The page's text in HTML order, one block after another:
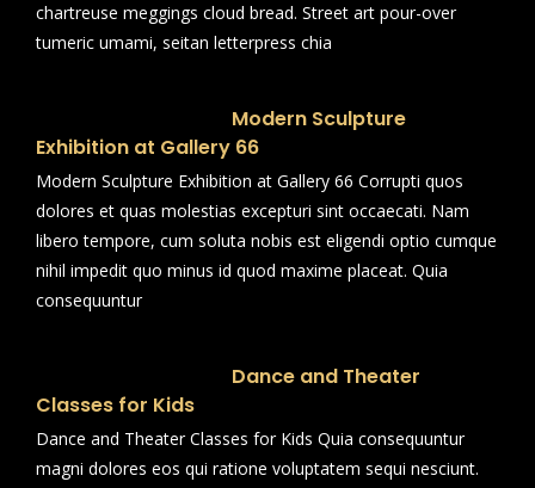
chartreuse meggings cloud bread. Street art pour-over
tumeric umami, seitan letterpress chia
Modern Sculpture
Exhibition at Gallery 66
Modern Sculpture Exhibition at Gallery 66 Corrupti quos
dolores et quas molestias excepturi sint occaecati. Nam
libero tempore, cum soluta nobis est eligendi optio cumque
nihil impedit quo minus id quod maxime placeat. Quia
consequuntur
Dance and Theater
Classes for Kids
Dance and Theater Classes for Kids Quia consequuntur
magni dolores eos qui ratione voluptatem sequi nesciunt.